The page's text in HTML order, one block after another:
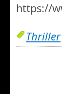
https://
Thriller